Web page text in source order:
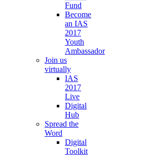
Fund
Become
an IAS
2017
Youth
Ambassador
Join us
virtually
IAS
2017
Live
Digital
Hub
Spread the
Word
Digital
Toolkit